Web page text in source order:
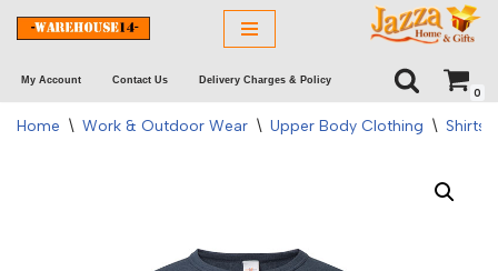
to
content
My Account Contact Us Delivery Charges & Policy
0
Home \ Work & Outdoor Wear \ Upper Body Clothing \ Shirts